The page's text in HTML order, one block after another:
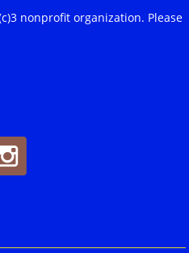
nonprofit organization. Please